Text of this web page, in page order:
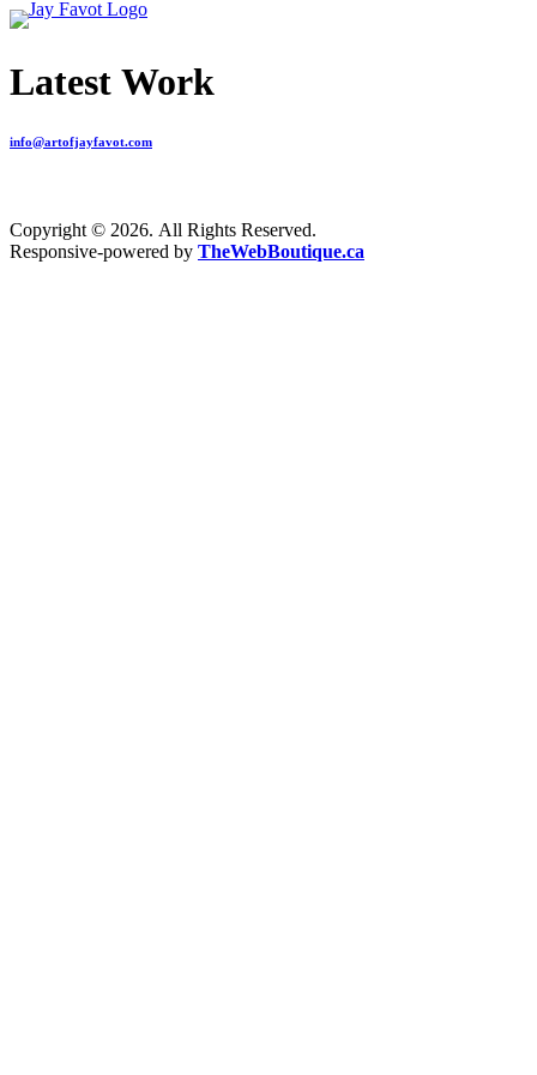
Latest Work
info@artofjayfavot.com
Copyright © 2026. All Rights Reserved.
Responsive-powered by TheWebBoutique.ca